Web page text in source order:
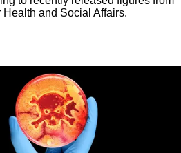
and Social Affairs.